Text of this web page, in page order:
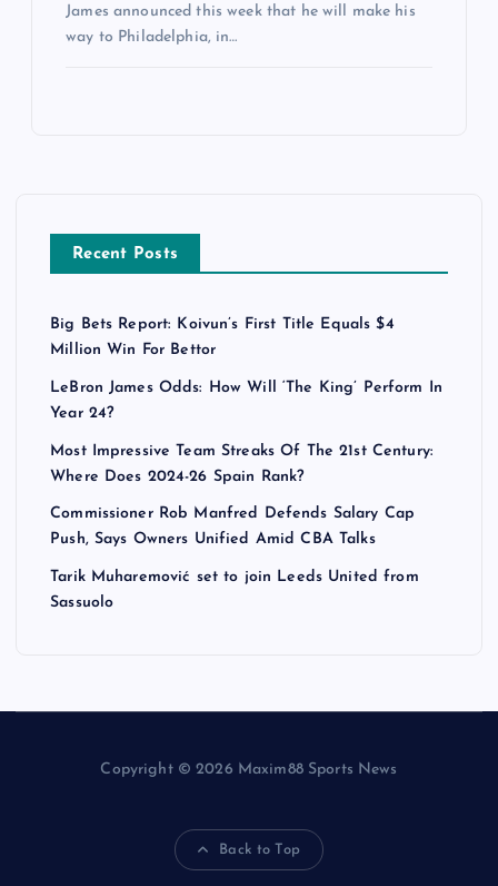
James announced this week that he will make his
way to Philadelphia, in…
Recent Posts
Big Bets Report: Koivun’s First Title Equals $4
Million Win For Bettor
LeBron James Odds: How Will ‘The King’ Perform In
Year 24?
Most Impressive Team Streaks Of The 21st Century:
Where Does 2024-26 Spain Rank?
Commissioner Rob Manfred Defends Salary Cap
Push, Says Owners Unified Amid CBA Talks
Tarik Muharemović set to join Leeds United from
Sassuolo
Copyright © 2026 Maxim88 Sports News
Back to Top